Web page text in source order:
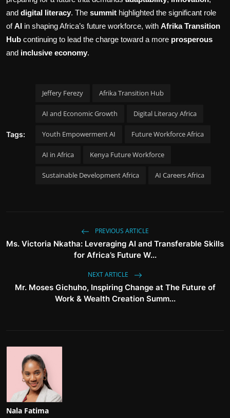
and digital literacy. The summit highlighted the significant role
ofAI in shaping Africa’s future workforce, with Afrika Transition
Hub continuing to lead the charge toward a more prosperous
and inclusive economy.
Tags:
Jeffery Ferezy Afrika Transition Hub
AI and Economic Growth Digital Literacy Africa
Youth Empowerment AI Future Workforce Africa
AI in Africa Kenya Future Workforce
Sustainable Development Africa AI Careers Africa
PREVIOUS ARTICLE
Ms. Victoria Nkatha: Leveraging AI and Transferable Skills
for Africa’s Future W...
NEXT ARTICLE
Mr. Moses Gichuho, Inspiring Change at The Future of
Work & Wealth Creation Summ...
Nala Fatima